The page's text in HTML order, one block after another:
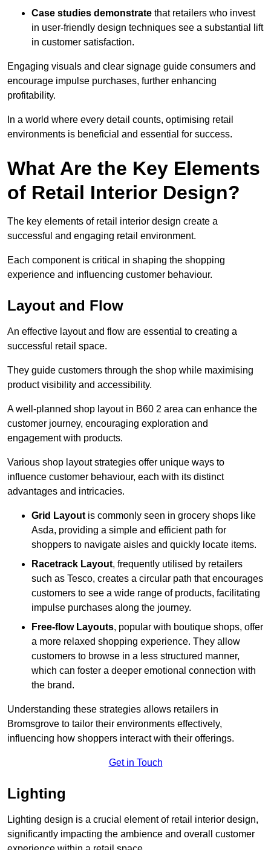
Case studies demonstrate that retailers who invest
in user-friendly design techniques see a substantial lift
in customer satisfaction.
Engaging visuals and clear signage guide consumers and
encourage impulse purchases, further enhancing
profitability.
In a world where every detail counts, optimising retail
environments is beneficial and essential for success.
What Are the Key Elements
of Retail Interior Design?
The key elements of retail interior design create a
successful and engaging retail environment.
Each component is critical in shaping the shopping
experience and influencing customer behaviour.
Layout and Flow
An effective layout and flow are essential to creating a
successful retail space.
They guide customers through the shop while maximising
product visibility and accessibility.
A well-planned shop layout in B60 2 area can enhance the
customer journey, encouraging exploration and
engagement with products.
Various shop layout strategies offer unique ways to
influence customer behaviour, each with its distinct
advantages and intricacies.
Grid Layoutis commonly seen in grocery shops like
Asda, providing a simple and efficient path for
shoppers to navigate aisles and quickly locate items.
Racetrack Layout, frequently utilised by retailers
such as Tesco, creates a circular path that encourages
customers to see a wide range of products, facilitating
impulse purchases along the journey.
Free-flow Layouts, popular with boutique shops, offer
a more relaxed shopping experience. They allow
customers to browse in a less structured manner,
which can foster a deeper emotional connection with
the brand.
Understanding these strategies allows retailers in
Bromsgrove to tailor their environments effectively,
influencing how shoppers interact with their offerings.
Get in Touch
Lighting
Lighting design is a crucial element of retail interior design,
significantly impacting the ambience and overall customer